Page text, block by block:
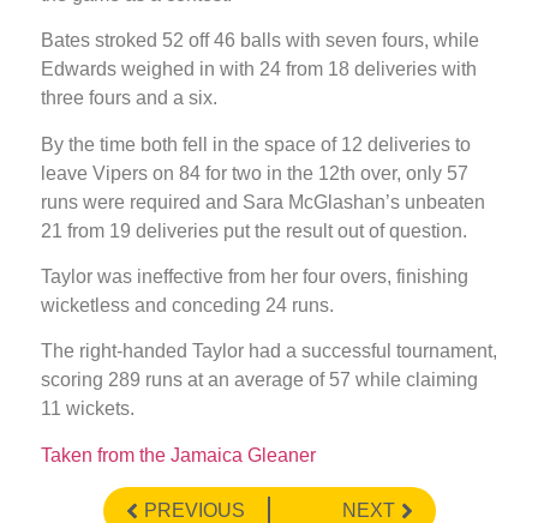
Bates stroked 52 off 46 balls with seven fours, while
Edwards weighed in with 24 from 18 deliveries with
three fours and a six.
By the time both fell in the space of 12 deliveries to
leave Vipers on 84 for two in the 12th over, only 57
runs were required and Sara McGlashan’s unbeaten
21 from 19 deliveries put the result out of question.
Taylor was ineffective from her four overs, finishing
wicketless and conceding 24 runs.
The right-handed Taylor had a successful tournament,
scoring 289 runs at an average of 57 while claiming
11 wickets.
Taken from the Jamaica Gleaner
PREVIOUS NEXT